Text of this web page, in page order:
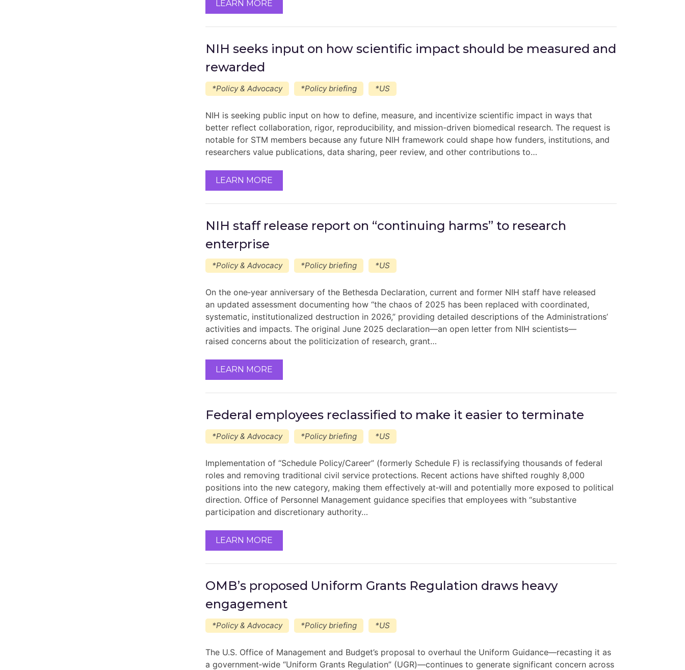
LEARN MORE
NIH seeks input on how scientific impact should be measured and
rewarded
*Policy & Advocacy *Policy briefing *US
NIH is seeking public input on how to define, measure, and incentivize scientific impact in ways that
better reflect collaboration, rigor, reproducibility, and mission-driven biomedical research. The request is
notable for STM members because any future NIH framework could shape how funders, institutions, and
researchers value publications, data sharing, peer review, and other contributions to…
LEARN MORE
NIH staff release report on “continuing harms” to research
enterprise
*Policy & Advocacy *Policy briefing *US
On the one‑year anniversary of the Bethesda Declaration, current and former NIH staff have released
an updated assessment documenting how “the chaos of 2025 has been replaced with coordinated,
systematic, institutionalized destruction in 2026,” providing detailed descriptions of the Administrations’
activities and impacts. The original June 2025 declaration—an open letter from NIH scientists—
raised concerns about the politicization of research, grant…
LEARN MORE
Federal employees reclassified to make it easier to terminate
*Policy & Advocacy *Policy briefing *US
Implementation of “Schedule Policy/Career” (formerly Schedule F) is reclassifying thousands of federal
roles and removing traditional civil service protections. Recent actions have shifted roughly 8,000
positions into the new category, making them effectively at‑will and potentially more exposed to political
direction. Office of Personnel Management guidance specifies that employees with “substantive
participation and discretionary authority…
LEARN MORE
OMB’s proposed Uniform Grants Regulation draws heavy
engagement
*Policy & Advocacy *Policy briefing *US
The U.S. Office of Management and Budget’s proposal to overhaul the Uniform Guidance—recasting it as
a government‑wide “Uniform Grants Regulation” (UGR)—continues to generate significant concern across